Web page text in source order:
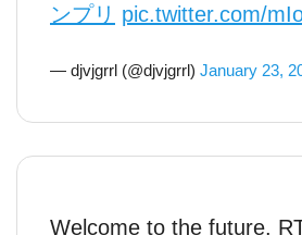
ンプリ pic.twitter.com/
— djvjgrrl (@djvjgrrl) January 23,
Welcome to the future.